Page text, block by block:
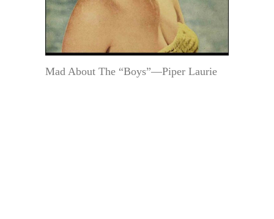
Mad About The “Boys”—Piper Laurie